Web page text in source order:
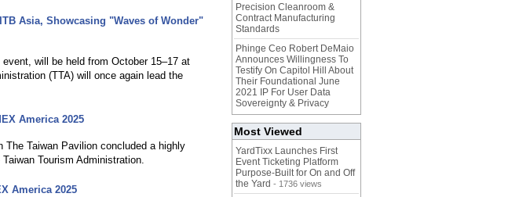
Asia, Showcasing "Waves of Wonder"
will be held from October 15–17 at
(TTA) will once again lead the
America 2025
The Taiwan Pavilion concluded a highly
Tourism Administration.
America 2025
Precision Cleanroom &
Contract Manufacturing
Standards
Phinge Ceo Robert DeMaio
Announces Willingness To
Testify On Capitol Hill About
Their Foundational June
2021 IP For User Data
Sovereignty & Privacy
Most Viewed
YardTixx Launches First
Event Ticketing Platform
Purpose-Built for On and Off
the Yard - 1736 views